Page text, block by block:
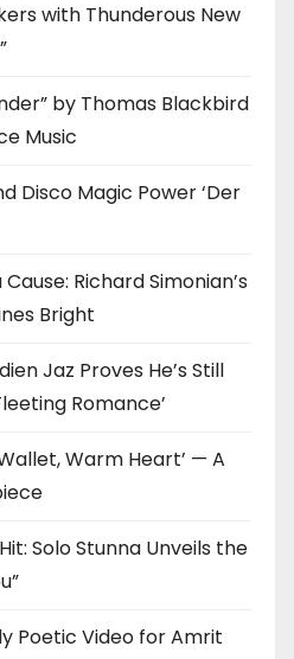
with Thunderous New
by Thomas Blackbird
Music
Disco Magic Power ‘Der
Richard Simonian’s
Bright
Jaz Proves He’s Still
Romance’
Warm Heart’ — A
Solo Stunna Unveils the
Poetic Video for Amrit